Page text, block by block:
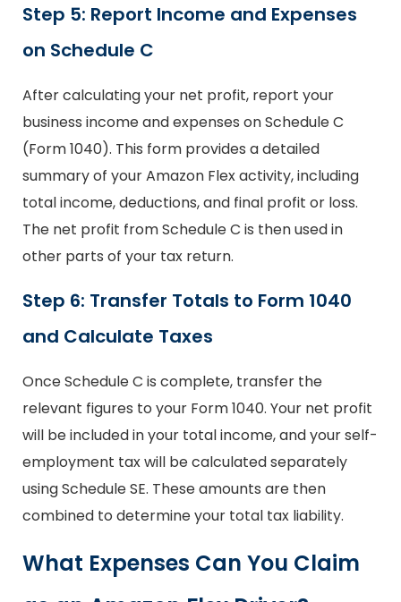
Step 5: Report Income and Expenses
on Schedule C
After calculating your net profit, report your
business income and expenses on Schedule C
(Form 1040). This form provides a detailed
summary of your Amazon Flex activity, including
total income, deductions, and final profit or loss.
The net profit from Schedule C is then used in
other parts of your tax return.
Step 6: Transfer Totals to Form 1040
and Calculate Taxes
Once Schedule C is complete, transfer the
relevant figures to your Form 1040. Your net profit
will be included in your total income, and your self-
employment tax will be calculated separately
using Schedule SE. These amounts are then
combined to determine your total tax liability.
What Expenses Can You Claim